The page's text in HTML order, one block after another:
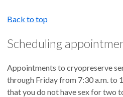
Back to top
Scheduling
Appointments to cryopreserve
through Friday from 7:30 a.m. to
that you do not have sex for two